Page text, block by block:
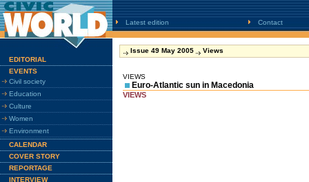
Latest edition Contact
EDITORIAL
EVENTS
Civil society
Education
Culture
Women
Environment
CALENDAR
COVER STORY
REPORTAGE
INTERVIEW
Issue 49 May 2005 Views
VIEWS
Euro-Atlantic sun in Macedonia
VIEWS